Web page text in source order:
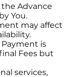
Advance
You.
may affect
Payment is
Fees but
services,